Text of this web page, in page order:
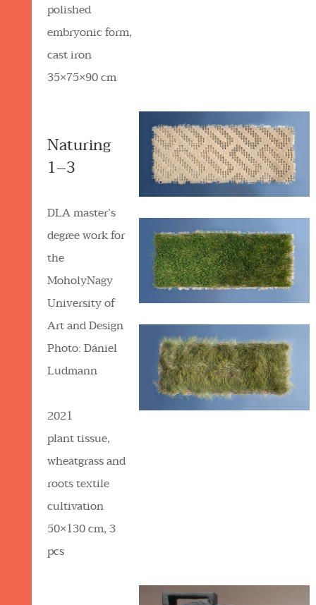
polished
embryonic form,
cast iron
35×75×90 cm
Naturing
1–3
DLA master’s
degree work for
the
MoholyNagy
University of
Art and Design
Photo: Dániel
Ludmann
2021
plant tissue,
wheatgrass and
roots textile
cultivation
50×130 cm, 3
pcs